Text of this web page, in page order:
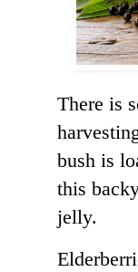
There is
bush is
this
jelly.